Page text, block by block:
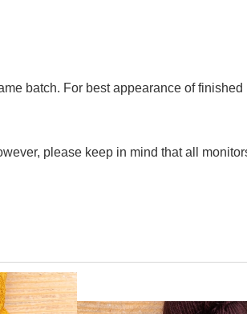
batch. For best appearance of finished
please keep in mind that all